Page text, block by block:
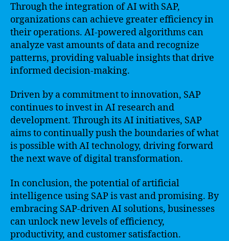
Through the integration of AI with SAP,
organizations can achieve greater efficiency in
their operations. AI-powered algorithms can
analyze vast amounts of data and recognize
patterns, providing valuable insights that drive
informed decision-making.
Driven by a commitment to innovation, SAP
continues to invest in AI research and
development. Through its AI initiatives, SAP
aims to continually push the boundaries of what
is possible with AI technology, driving forward
the next wave of digital transformation.
In conclusion, the potential of artificial
intelligence using SAP is vast and promising. By
embracing SAP-driven AI solutions, businesses
can unlock new levels of efficiency,
productivity, and customer satisfaction.